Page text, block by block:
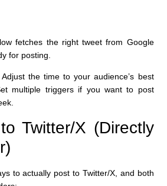
fetches the right tweet from Google
for posting.
Adjust the time to your audience’s best
multiple triggers if you want to post
Twitter/X (Directly
to actually post to Twitter/X, and both